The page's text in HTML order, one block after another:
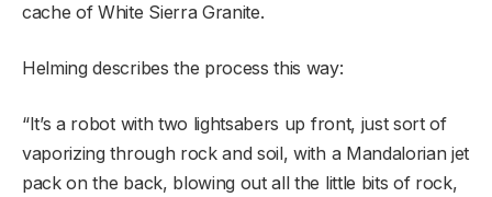
cache of White Sierra Granite.
Helming describes the process this way:
“It’s a robot with two lightsabers up front, just sort of
vaporizing through rock and soil, with a Mandalorian jet
pack on the back, blowing out all the little bits of rock,